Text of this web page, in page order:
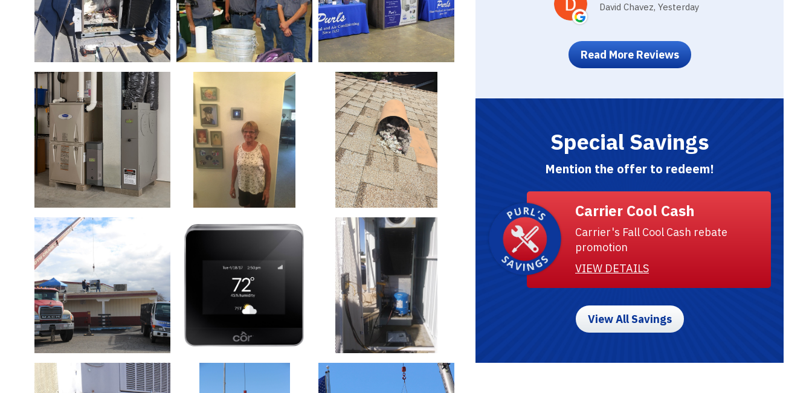
David Chavez, Yesterday
Read More Reviews
Special Savings
Mention the offer to redeem!
Carrier Cool Cash
Carrier's Fall Cool Cash rebate
promotion
VIEW DETAILS
View All Savings